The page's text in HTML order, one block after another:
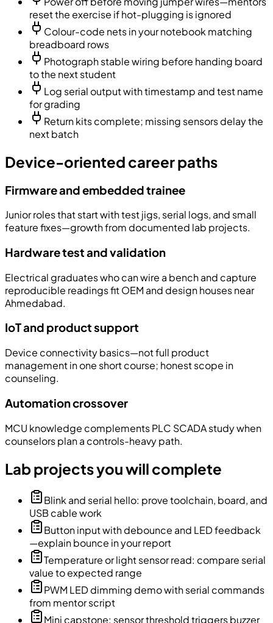
reset the exercise if hot-plugging is ignored
Colour-code nets in your notebook matching
breadboard rows
Photograph stable wiring before handing board
to the next student
Log serial output with timestamp and test name
for grading
Return kits complete; missing sensors delay the
next batch
Device-oriented career paths
Firmware and embedded trainee
Junior roles that start with test jigs, serial logs, and small
feature fixes—growth from documented lab projects.
Hardware test and validation
Electrical graduates who can wire a bench and capture
reproducible readings fit OEM and design houses near
Ahmedabad.
IoT and product support
Device connectivity basics—not full product
management in one short course; honest scope in
counseling.
Automation crossover
MCU knowledge complements PLC SCADA study when
counselors plan a controls-heavy path.
Lab projects you will complete
Blink and serial hello: prove toolchain, board, and
USB cable work
Button input with debounce and LED feedback
—explain bounce in your report
Temperature or light sensor read: compare serial
value to expected range
PWM LED dimming demo with serial commands
from mentor script
Mini capstone: sensor threshold triggers buzzer